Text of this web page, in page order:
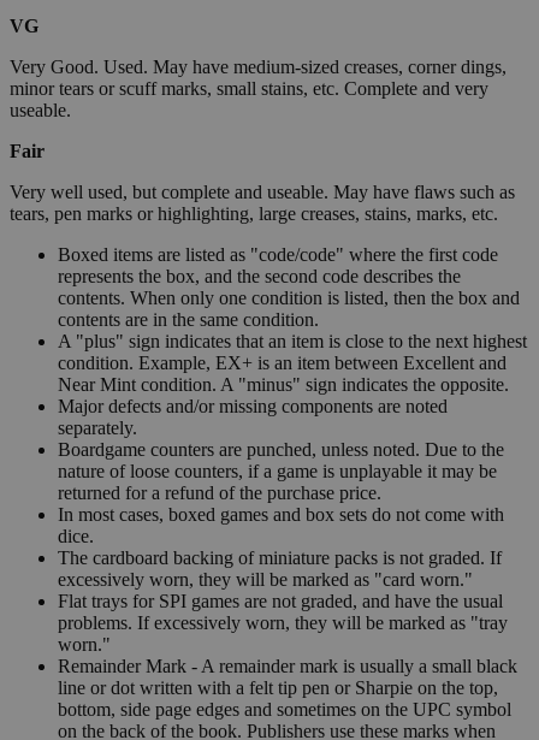
VG
Very Good. Used. May have medium-sized creases, corner dings,
minor tears or scuff marks, small stains, etc. Complete and very
useable.
Fair
Very well used, but complete and useable. May have flaws such as
tears, pen marks or highlighting, large creases, stains, marks, etc.
Boxed items are listed as "code/code" where the first code
represents the box, and the second code describes the
contents. When only one condition is listed, then the box and
contents are in the same condition.
A "plus" sign indicates that an item is close to the next highest
condition. Example, EX+ is an item between Excellent and
Near Mint condition. A "minus" sign indicates the opposite.
Major defects and/or missing components are noted
separately.
Boardgame counters are punched, unless noted. Due to the
nature of loose counters, if a game is unplayable it may be
returned for a refund of the purchase price.
In most cases, boxed games and box sets do not come with
dice.
The cardboard backing of miniature packs is not graded. If
excessively worn, they will be marked as "card worn."
Flat trays for SPI games are not graded, and have the usual
problems. If excessively worn, they will be marked as "tray
worn."
Remainder Mark - A remainder mark is usually a small black
line or dot written with a felt tip pen or Sharpie on the top,
bottom, side page edges and sometimes on the UPC symbol
on the back of the book. Publishers use these marks when